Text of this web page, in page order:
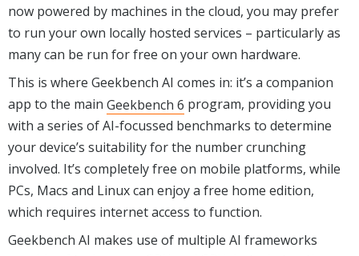
now powered by machines in the cloud, you may prefer
to run your own locally hosted services – particularly as
many can be run for free on your own hardware.
This is where Geekbench AI comes in: it’s a companion
app to the main Geekbench 6 program, providing you
with a series of AI-focussed benchmarks to determine
your device’s suitability for the number crunching
involved. It’s completely free on mobile platforms, while
PCs, Macs and Linux can enjoy a free home edition,
which requires internet access to function.
Geekbench AI makes use of multiple AI frameworks